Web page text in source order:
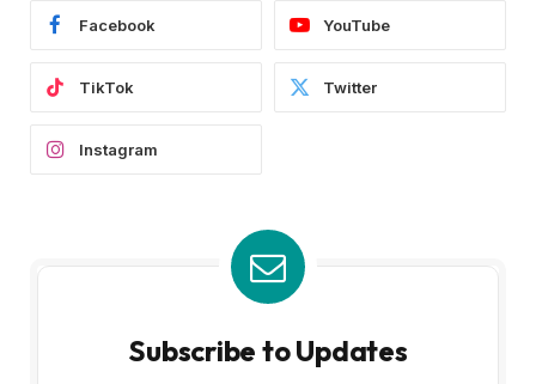
Facebook YouTube
TikTok Twitter
Instagram
Subscribe to Updates